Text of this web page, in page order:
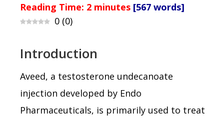
Reading Time: 2 minutes [567 words]
0 (0)
Introduction
Aveed, a testosterone undecanoate
injection developed by Endo
Pharmaceuticals, is primarily used to treat